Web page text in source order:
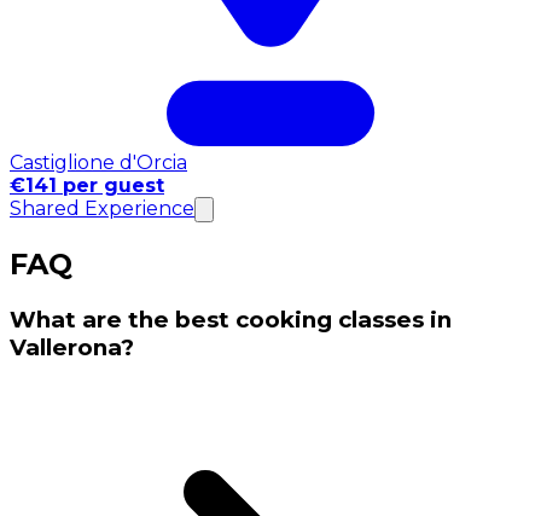
Castiglione d'Orcia
€141 per guest
Shared Experience
FAQ
What are the best cooking classes in
Vallerona?